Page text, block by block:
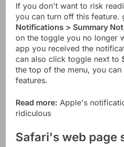
If you don't want to risk
you can turn off this feature.
Notifications > Summary
on the toggle you no longer
app you received the
can also click toggle next to
the top of the menu, you
features.
Read more: Apple's
ridiculous
Safari's web page